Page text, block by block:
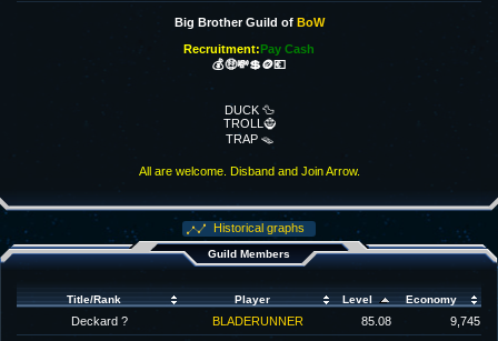
Big Brother Guild of BoW
Recruitment:Pay Cash
💰🤑💸💲🪙💶
DUCK 🦆
TROLL🧌
TRAP 🪤
All are welcome. Disband and Join Arrow.
Historical graphs
Guild Members
Title/Rank Player Level Economy
Deckard ? BLADERUNNER 85.08 9,745